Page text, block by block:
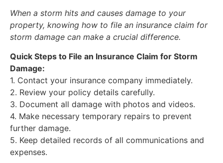
When a storm hits and causes damage to your
property, knowing how to file an insurance claim for
storm damage can make a crucial difference.
Quick Steps to File an Insurance Claim for Storm
Damage:
1. Contact your insurance company immediately.
2. Review your policy details carefully.
3. Document all damage with photos and videos.
4. Make necessary temporary repairs to prevent
further damage.
5. Keep detailed records of all communications and
expenses.